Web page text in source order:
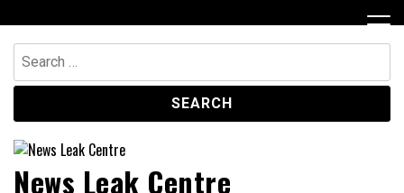
to
content
Search
for:
News Leak Centre